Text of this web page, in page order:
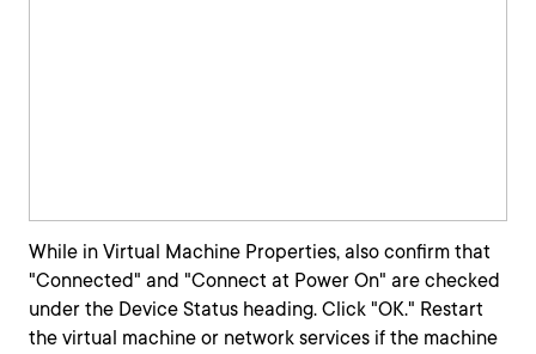
While in Virtual Machine Properties, also confirm that
"Connected" and "Connect at Power On" are checked
under the Device Status heading. Click "OK." Restart
the virtual machine or network services if the machine